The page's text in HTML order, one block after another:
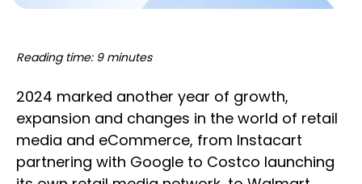
Reading time: 9 minutes
2024 marked another year of growth,
expansion and changes in the world of retail
media and eCommerce, from Instacart
partnering with Google to Costco launching